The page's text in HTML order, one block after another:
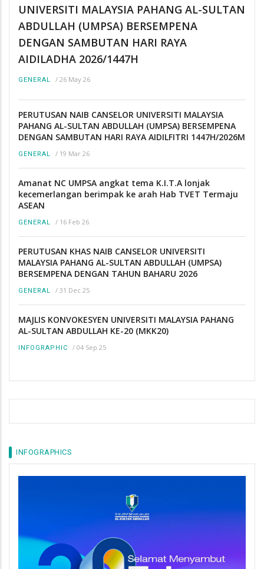
UNIVERSITI MALAYSIA PAHANG AL-SULTAN
ABDULLAH (UMPSA) BERSEMPENA
DENGAN SAMBUTAN HARI RAYA
AIDILADHA 2026/1447H
GENERAL / 26 May 26
PERUTUSAN NAIB CANSELOR UNIVERSITI MALAYSIA
PAHANG AL-SULTAN ABDULLAH (UMPSA) BERSEMPENA
DENGAN SAMBUTAN HARI RAYA AIDILFITRI 1447H/2026M
GENERAL / 19 Mar 26
Amanat NC UMPSA angkat tema K.I.T.A lonjak
kecemerlangan berimpak ke arah Hab TVET Termaju
ASEAN
GENERAL / 16 Feb 26
PERUTUSAN KHAS NAIB CANSELOR UNIVERSITI
MALAYSIA PAHANG AL-SULTAN ABDULLAH (UMPSA)
BERSEMPENA DENGAN TAHUN BAHARU 2026
GENERAL / 31 Dec 25
MAJLIS KONVOKESYEN UNIVERSITI MALAYSIA PAHANG
AL-SULTAN ABDULLAH KE-20 (MKK20)
INFOGRAPHIC / 04 Sep 25
INFOGRAPHICS